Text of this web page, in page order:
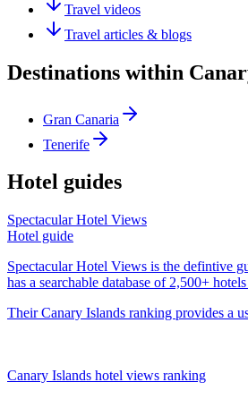
Travel videos
Travel articles & blogs
Destinations within
Gran Canaria
Tenerife
Hotel guides
Spectacular Hotel Views
Hotel guide
Spectacular Hotel Views is the defintive
has a searchable database of 2,500+
Their Canary Islands ranking provides a
Canary Islands hotel views ranking